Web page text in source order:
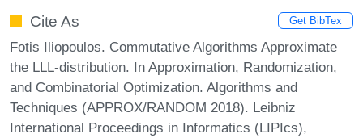
Cite As Get BibTex
Fotis Iliopoulos. Commutative Algorithms Approximate
the LLL-distribution. In Approximation, Randomization,
and Combinatorial Optimization. Algorithms and
Techniques (APPROX/RANDOM 2018). Leibniz
International Proceedings in Informatics (LIPIcs),